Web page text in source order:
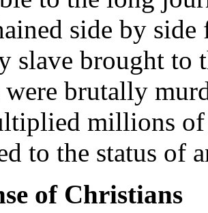
side by
slave brought to
brutally
millions of
to the status of
of Christians